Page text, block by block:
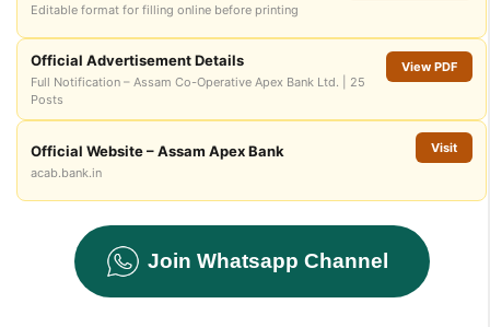
Editable format for filling online before printing
Official Advertisement Details
Full Notification – Assam Co-Operative Apex Bank Ltd. | 25
Posts
View PDF
Official Website – Assam Apex Bank
acab.bank.in
Visit
Join Whatsapp Channel